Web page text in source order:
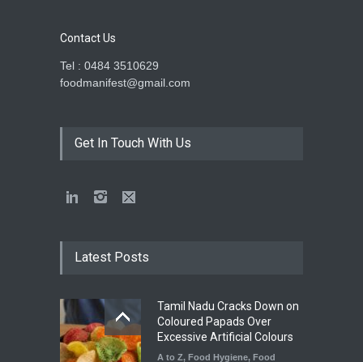
Contact Us
Tel : 0484 3510629
foodmanifest@gmail.com
Get In Touch With Us
Latest Posts
Tamil Nadu Cracks Down on
Coloured Papads Over
Excessive Artificial Colours
A to Z, Food Hygiene, Food